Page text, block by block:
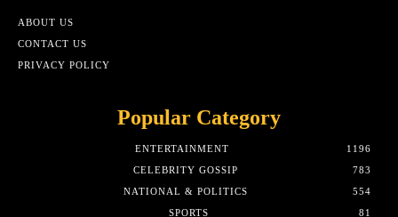
ABOUT US
CONTACT US
PRIVACY POLICY
Popular Category
ENTERTAINMENT
1196
CELEBRITY GOSSIP
783
NATIONAL & POLITICS
554
SPORTS
81